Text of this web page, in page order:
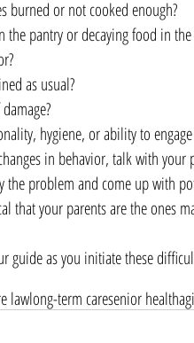
burned or not cooked enough?
pantry or decaying food in
as usual?
hygiene, or ability to
in behavior, talk with
the problem and come up with
that your parents are the ones
guide as you initiate these
lawlong-term caresenior health